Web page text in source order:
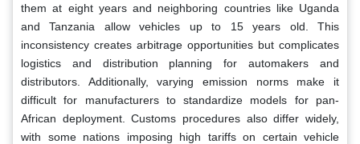
them at eight years and neighboring countries like Uganda
and Tanzania allow vehicles up to 15 years old. This
inconsistency creates arbitrage opportunities but complicates
logistics and distribution planning for automakers and
distributors. Additionally, varying emission norms make it
difficult for manufacturers to standardize models for pan-
African deployment. Customs procedures also differ widely,
with some nations imposing high tariffs on certain vehicle